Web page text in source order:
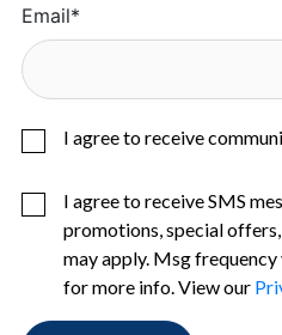
Email*
I agree to receive
I agree to receive SMS
promotions, special
may apply. Msg
for more info. View our